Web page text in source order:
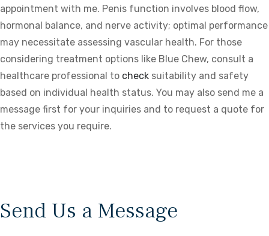
appointment with me. Penis function involves blood flow,
hormonal balance, and nerve activity; optimal performance
may necessitate assessing vascular health. For those
considering treatment options like Blue Chew, consult a
healthcare professional to check suitability and safety
based on individual health status. You may also send me a
message first for your inquiries and to request a quote for
the services you require.
Send Us a Message